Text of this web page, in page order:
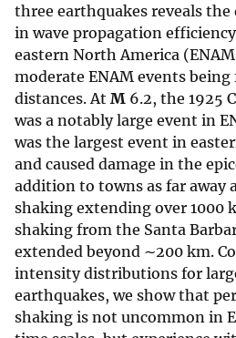
three earthquakes reveals
in wave propagation
eastern North America
moderate ENAM events
distances. At M 6.2, the 1925
was a notably large event in
was the largest event in
and caused damage in the
addition to towns as far away
shaking extending over 1000
shaking from the Santa
extended beyond ∼200 km.
intensity distributions for
earthquakes, we show that
shaking is not uncommon in